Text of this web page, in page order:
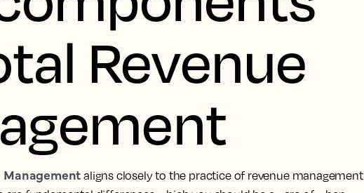
Revenue
Management aligns closely to the practice of revenue management